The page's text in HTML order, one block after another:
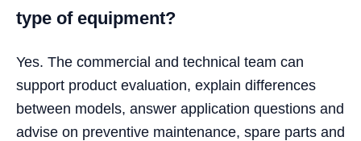
type of equipment?
Yes. The commercial and technical team can
support product evaluation, explain differences
between models, answer application questions and
advise on preventive maintenance, spare parts and